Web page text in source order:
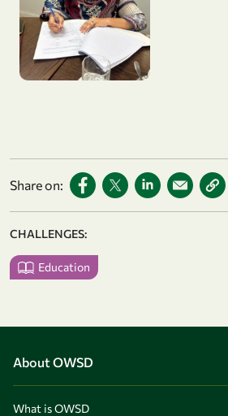
Share on:
CHALLENGES:
Education
About OWSD
What is OWSD